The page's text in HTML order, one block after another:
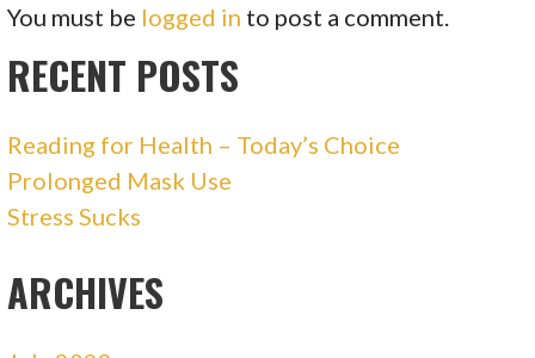
You must be logged in to post a comment.
RECENT POSTS
Reading for Health – Today’s Choice
Prolonged Mask Use
Stress Sucks
ARCHIVES